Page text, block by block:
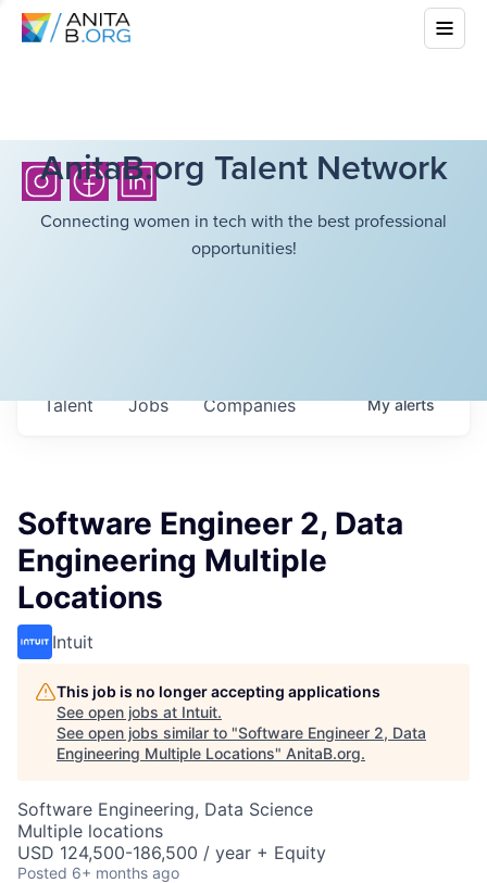
AnitaB.org Talent Network
Connecting women in tech with the best professional
opportunities!
Jobs Companies
Talent Myalerts
Software Engineer 2, Data
Engineering Multiple
Locations
Intuit
This job is no longer accepting applications
See open jobs at Intuit.
See open jobs similar to "Software Engineer 2, Data
Engineering Multiple Locations" AnitaB.org.
Software Engineering, Data Science
Multiple locations
USD 124,500-186,500 / year + Equity
Posted 6+ months ago